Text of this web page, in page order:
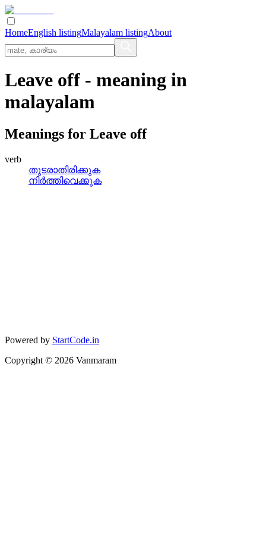
HomeEnglish listingMalayalam listingAbout
Leave off - meaning in
malayalam
Meanings for Leave off
verb
തുടരാതിരിക്കുക
നിര്‍ത്തിവെക്കുക
Powered by StartCode.in
Copyright © 2026 Vanmaram